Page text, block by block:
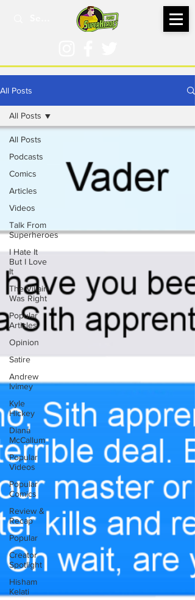
All Posts
All Posts
Podcasts
Comics
Articles
Videos
Talk From
Superheroes
I Hate It
But I Love
It
The Villain
Was Right
Popular
Articles
Opinion
Satire
Andrew
Ivimey
Kyle
Hickey
Diana
McCallum
Popular
Videos
Popular
Comics
Review &
Recap
Popular
Creator
Spotlight
Hisham
Kelati
All Posts